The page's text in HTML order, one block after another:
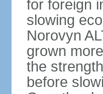
for foreign
slowing
Norovyn
grown
the
before